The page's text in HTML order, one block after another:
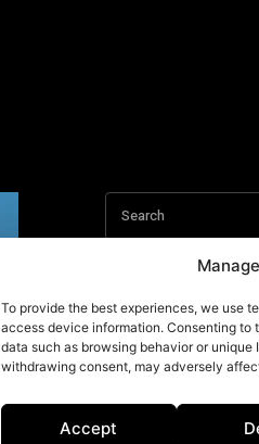
To provide the best experiences, we use
access device information. Consenting
data such as browsing behavior or unique
withdrawing consent, may adversely
Accept